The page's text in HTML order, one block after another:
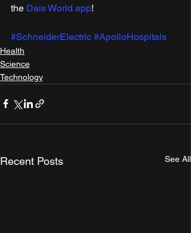
the Dais World app!
#SchneiderElectric #ApolloHospitals
Health
Science
Technology
Recent Posts See All